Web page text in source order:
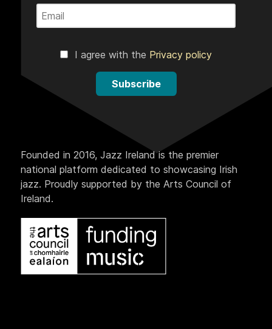
I agree with the Privacy policy
Subscribe
Founded in 2016, Jazz Ireland is the premier
national platform dedicated to showcasing Irish
jazz. Proudly supported by the Arts Council of
Ireland.